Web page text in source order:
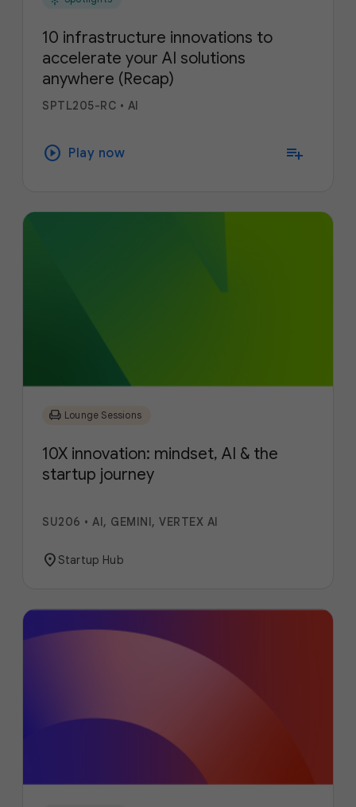
10 infrastructure innovations to
accelerate your AI solutions
anywhere (Recap)
SPTL205-RC • AI
play_circle Play now playlist_add
chair Lounge Sessions
10X innovation: mindset, AI & the
startup journey
SU206 • AI, GEMINI, VERTEX AI
location_onStartup Hub